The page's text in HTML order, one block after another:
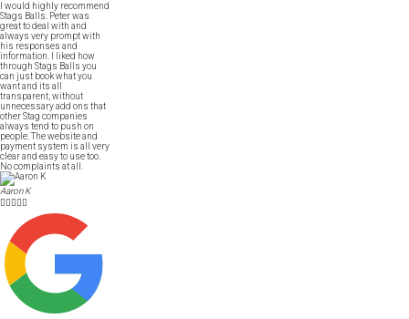
I would highly recommend
Stags Balls. Peter was
great to deal with and
always very prompt with
his responses and
information. I liked how
through Stags Balls you
can just book what you
want and its all
transparent, without
unnecessary add ons that
other Stag companies
always tend to push on
people. The website and
payment system is all very
clear and easy to use too.
No complaints at all.
Aaron K
